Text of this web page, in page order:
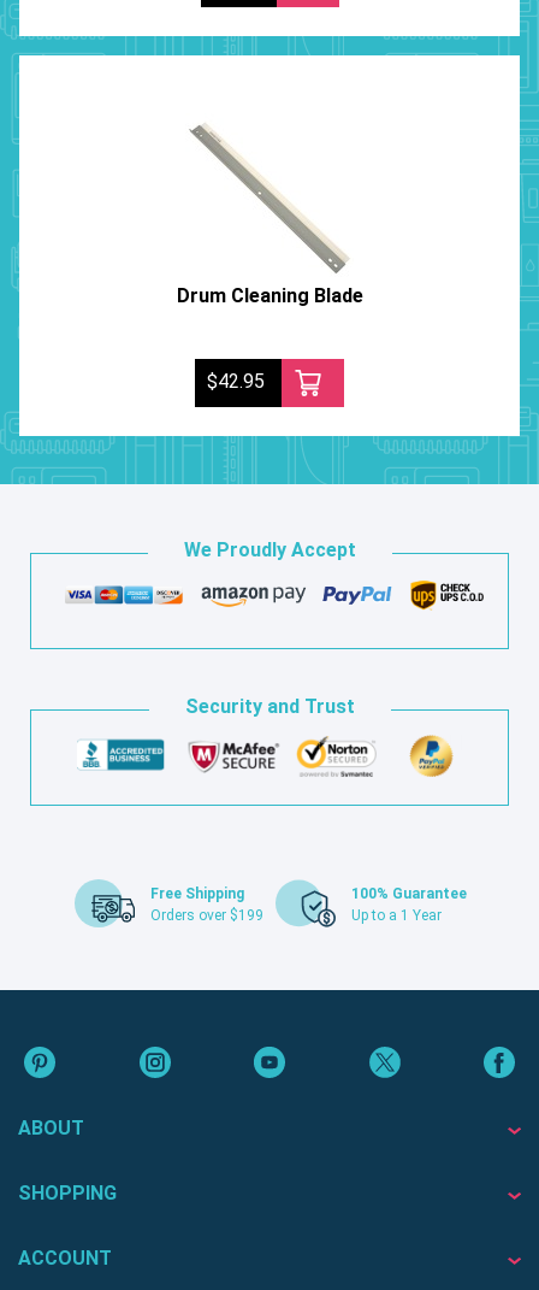
Drum Cleaning Blade
$42.95
We Proudly Accept
Security and Trust
Free Shipping
Orders over $199
100% Guarantee
Up to a 1 Year
ABOUT
SHOPPING
ACCOUNT